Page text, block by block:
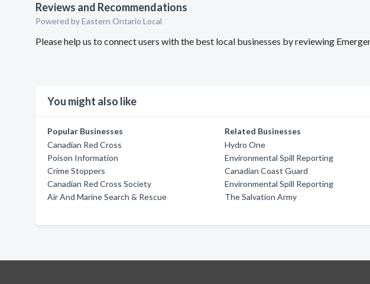
Reviews and Recommendations
Powered by Eastern Ontario Local
Please help us to connect users with the best local businesses by reviewing
You might also like
Popular Businesses
Canadian Red Cross
Poison Information
Crime Stoppers
Canadian Red Cross Society
Air And Marine Search & Rescue
Related Businesses
Hydro One
Environmental Spill Reporting
Canadian Coast Guard
Environmental Spill Reporting
The Salvation Army